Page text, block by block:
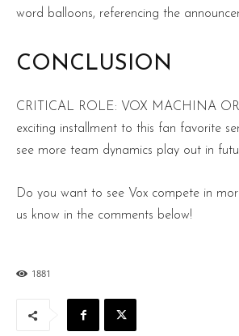
word balloons, referencing the
CONCLUSION
CRITICAL ROLE: VOX MACHINA
exciting installment to this fan favorite
see more team dynamics play out in
Do you want to see Vox compete in
us know in the comments below!
1881